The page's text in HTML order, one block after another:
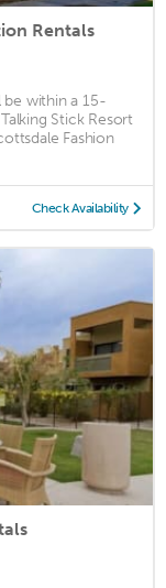
Rentals
be within a 15-
Stick Resort
Fashion
Check Availability